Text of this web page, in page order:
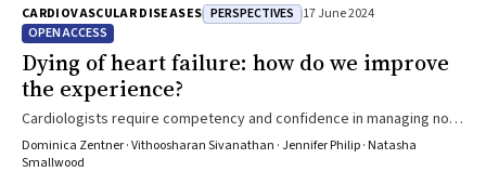
CARDIOVASCULAR DISEASES PERSPECTIVES 17 June 2024
OPEN ACCESS
Dying of heart failure: how do we improve
the experience?
Cardiologists require competency and confidence in managing not
only deteriorating but also end of life, heart failure
Dominica Zentner · Vithoosharan Sivanathan · Jennifer Philip · Natasha
Smallwood